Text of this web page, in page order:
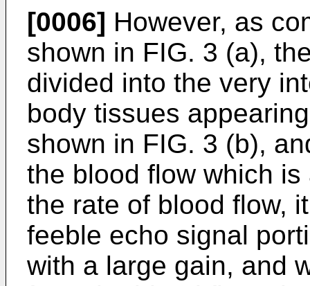
[0006] However, as
shown in FIG. 3 (a),
divided into the very
body tissues
shown in FIG. 3 (b),
the blood flow which
the rate of blood flow,
feeble echo signal
with a large gain, and